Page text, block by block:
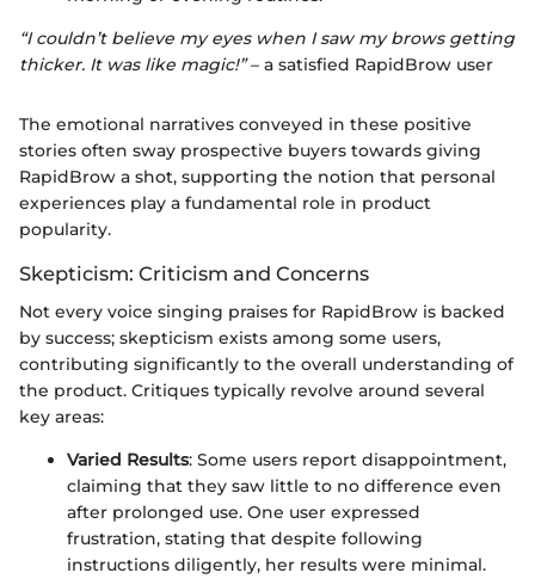
“I couldn’t believe my eyes when I saw my brows getting
thicker. It was like magic!”– a satisfied RapidBrow user
The emotional narratives conveyed in these positive
stories often sway prospective buyers towards giving
RapidBrow a shot, supporting the notion that personal
experiences play a fundamental role in product
popularity.
Skepticism: Criticism and Concerns
Not every voice singing praises for RapidBrow is backed
by success; skepticism exists among some users,
contributing significantly to the overall understanding of
the product. Critiques typically revolve around several
key areas:
Varied Results: Some users report disappointment,
claiming that they saw little to no difference even
after prolonged use. One user expressed
frustration, stating that despite following
instructions diligently, her results were minimal.